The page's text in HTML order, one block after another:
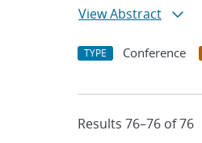
View Abstract
TYPE Conference
Results 76–76 of 76